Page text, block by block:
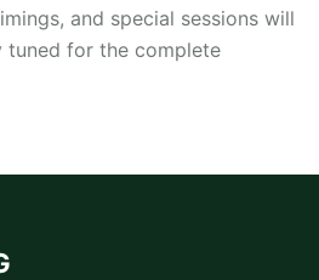
and special sessions will
tuned for the complete